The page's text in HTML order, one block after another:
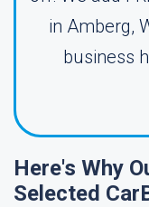
in Amberg,
business
Here's Why
Selected